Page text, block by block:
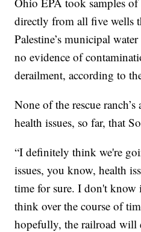
directly from all five wells
Palestine’s municipal
no evidence of
derailment, according to
None of the rescue
health issues, so far, that
“I definitely think we're
issues, you know, health
time for sure. I don't
think over the course of
hopefully, the railroad will